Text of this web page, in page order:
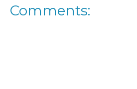
Comments: